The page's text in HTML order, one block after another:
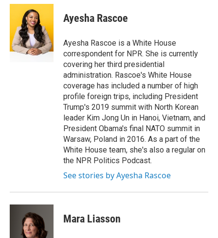
c
o
o
k
i
t
t
e
r
n
e
d
I
n
Ayesha Rascoe
Ayesha Rascoe is a White House
correspondent for NPR. She is currently
covering her third presidential
administration. Rascoe's White House
coverage has included a number of high
profile foreign trips, including President
Trump's 2019 summit with North Korean
leader Kim Jong Un in Hanoi, Vietnam, and
President Obama's final NATO summit in
Warsaw, Poland in 2016. As a part of the
White House team, she's also a regular on
the NPR Politics Podcast.
See stories by Ayesha Rascoe
Mara Liasson